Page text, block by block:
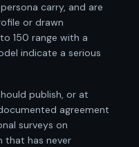
carry, and are
or drawn
150 range with a
indicate a serious
publish, or at
agreement
surveys on
that has never